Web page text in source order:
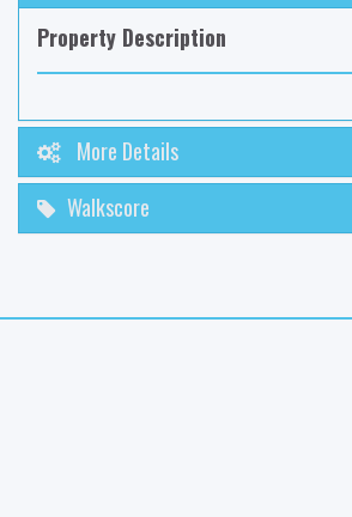
Property Description
More Details
Walkscore